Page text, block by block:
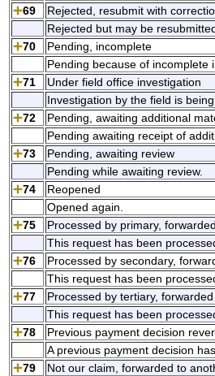
69
Rejected, resubmit with
Rejected but may be
70
Pending, incomplete
Pending because of incomplete
71
Under field office investigation
Investigation by the field is being
72
Pending, awaiting additional
Pending awaiting receipt of
73
Pending, awaiting review
Pending while awaiting review.
74
Reopened
Opened again.
75
Processed by primary,
This request has been
76
Processed by secondary,
This request has been
77
Processed by tertiary,
This request has been
78
Previous payment decision
A previous payment decision
79
Not our claim, forwarded to